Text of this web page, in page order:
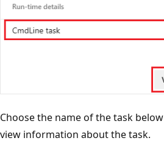
Choose the name of the task below
view information about the task.